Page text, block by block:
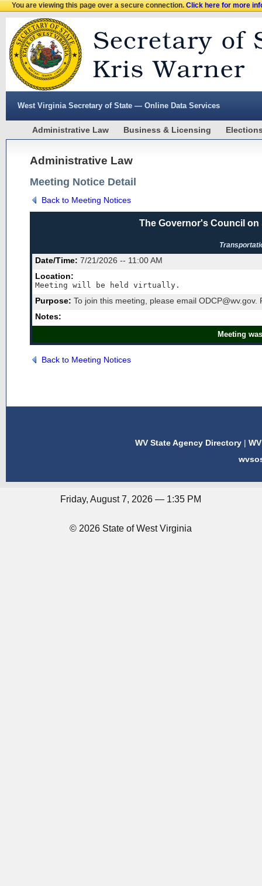
You are viewing this page over a secure connection.Click here for more
West Virginia Secretary of State — Online Data Services
Administrative Law Business & Licensing
Administrative Law
Meeting Notice Detail
Back to Meeting Notices
The Governor's Council
Date/Time: 7/21/2026 -- 11:00 AM
Location:
Meeting will be held virtually.
Purpose: To join this meeting, please email
Notes:
Meeting
Back to Meeting Notices
WV State Agency Directory |
Friday, August 7, 2026 — 1:35 PM
© 2026 State of West Virginia